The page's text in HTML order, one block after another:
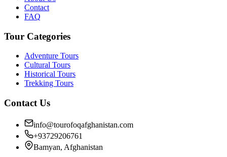
Contact
FAQ
Tour Categories
Adventure Tours
Cultural Tours
Historical Tours
Trekking Tours
Contact Us
info@tourofoqafghanistan.com
+93729206761
Bamyan, Afghanistan